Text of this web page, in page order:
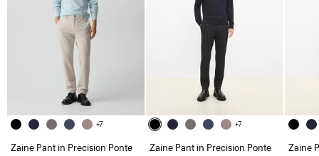
+7
Zaine Pant in Precision Ponte
+7
Zaine Pant in Precision Ponte
Zaine